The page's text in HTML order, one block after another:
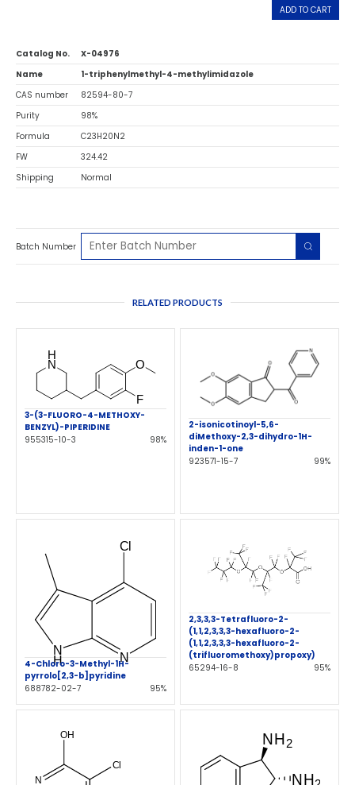
ADD TO CART
Catalog No.
X-04976
Name
1-triphenylmethyl-4-methylimidazole
CAS number
82594-80-7
Purity
98%
Formula
C23H20N2
FW
324.42
Shipping
Normal
Batch Number
RELATED PRODUCTS
3-(3-FLUORO-4-METHOXY-
BENZYL)-PIPERIDINE
955315-10-3
98%
2-isonicotinoyl-5,6-
diMethoxy-2,3-dihydro-1H-
inden-1-one
923571-15-7
99%
4-Chloro-3-Methyl-1H-
pyrrolo[2,3-b]pyridine
688782-02-7
95%
2,3,3,3-Tetrafluoro-2-
(1,1,2,3,3,3-hexafluoro-2-
(1,1,2,3,3,3-hexafluoro-2-
(trifluoromethoxy)propoxy)
65294-16-8
95%